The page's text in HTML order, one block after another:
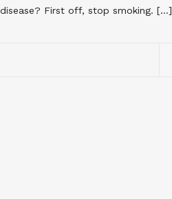
First off, stop smoking. […]